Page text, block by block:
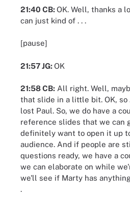
21:40 CB:OK. Well, thanks a
can just kind of . . .
[pause]
21:57 JG:OK
21:58 CB: All right. Well,
that slide in a little bit. OK, so
lost Paul. So, we do have a
reference slides that we can
definitely want to open it up
audience. And if people are
questions ready, we have a
we can elaborate on while
we'll see if Marty has
.